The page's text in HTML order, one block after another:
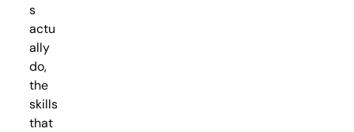
s
actu
ally
do,
the
skills
that